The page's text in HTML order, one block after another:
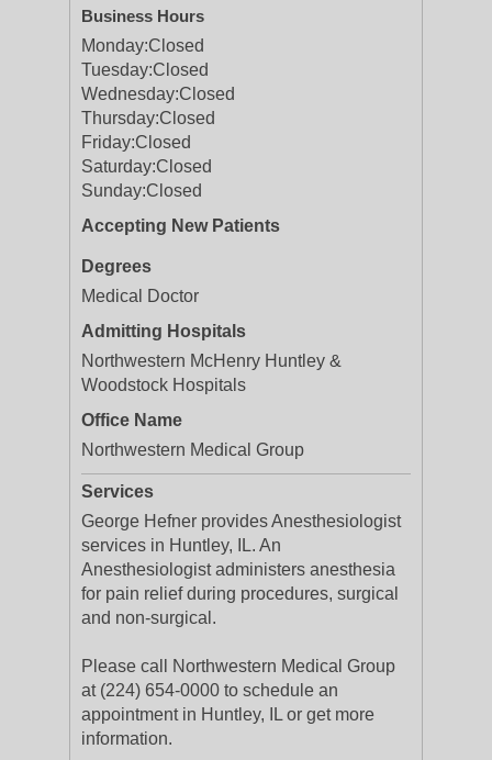
Business Hours
Monday:Closed
Tuesday:Closed
Wednesday:Closed
Thursday:Closed
Friday:Closed
Saturday:Closed
Sunday:Closed
Accepting New Patients
Degrees
Medical Doctor
Admitting Hospitals
Northwestern McHenry Huntley &
Woodstock Hospitals
Office Name
Northwestern Medical Group
Services
George Hefner provides Anesthesiologist
services in Huntley, IL. An
Anesthesiologist administers anesthesia
for pain relief during procedures, surgical
and non-surgical.
Please call Northwestern Medical Group
at (224) 654-0000 to schedule an
appointment in Huntley, IL or get more
information.